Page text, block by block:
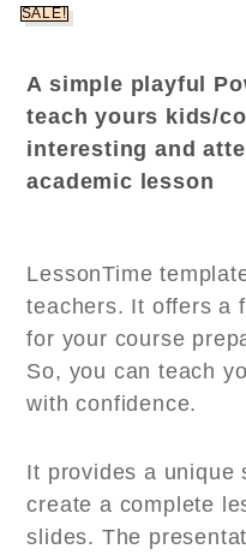
SALE!
A simple playful
teach yours kids/
interesting and
academic lesson
LessonTime
teachers. It offers a
for your course
So, you can teach
with confidence.
It provides a unique
create a complete
slides. The